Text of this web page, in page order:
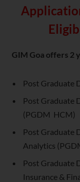
GIM Goa offers 2
Post Graduate
Post Graduate
(PGDM HCM)
Post Graduate
Analytics
Post Graduate
Insurance &